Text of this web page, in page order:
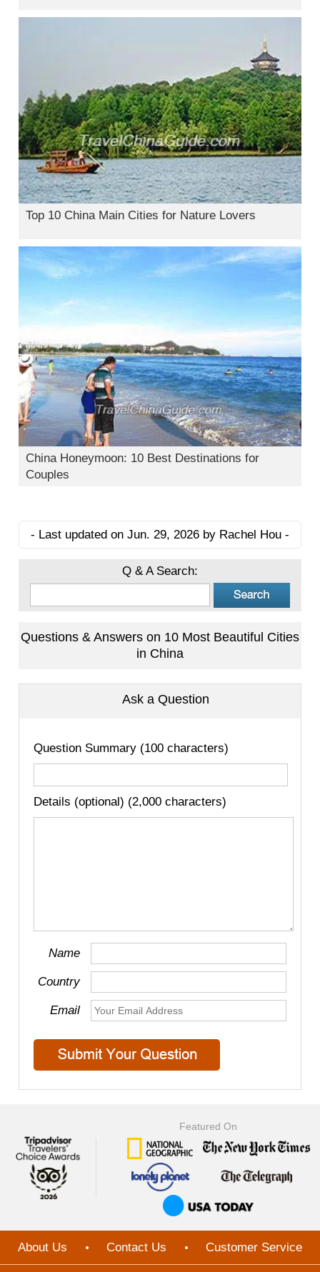
Top 10 China Main Cities for Nature Lovers
China Honeymoon: 10 Best Destinations for
Couples
- Last updated on Jun. 29, 2026 by Rachel Hou -
Q & A Search:
Questions & Answers on 10 Most Beautiful Cities
in China
Ask a Question
Question Summary (100 characters)
Details (optional) (2,000 characters)
Name
Country
Email
Featured On
About Us Contact Us Customer Service